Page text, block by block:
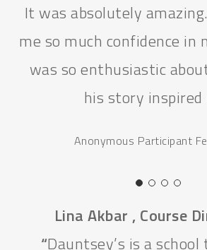
It was absolutely
me so much confidence in
was so enthusiastic
his story inspired
Anonymous Participant
Lina Akbar , Course
“Dauntsey’s is a